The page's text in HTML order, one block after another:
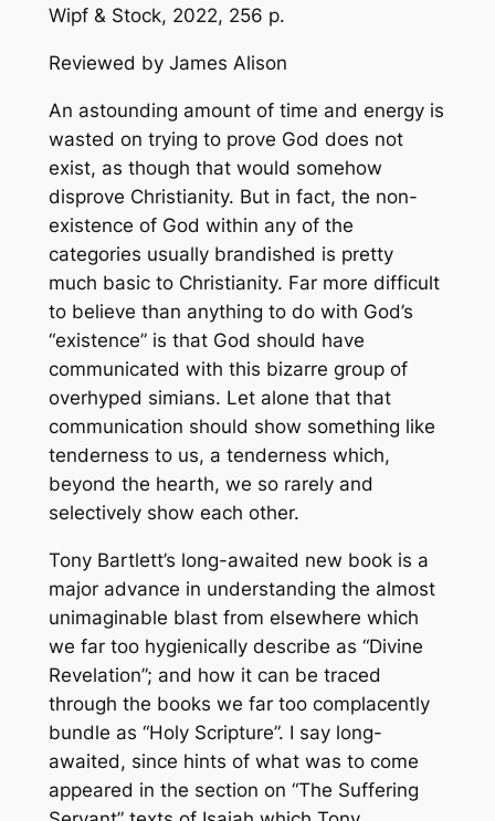
Wipf & Stock, 2022, 256 p.
Reviewed by James Alison
An astounding amount of time and energy is
wasted on trying to prove God does not
exist, as though that would somehow
disprove Christianity. But in fact, the non-
existence of God within any of the
categories usually brandished is pretty
much basic to Christianity. Far more difficult
to believe than anything to do with God’s
“existence” is that God should have
communicated with this bizarre group of
overhyped simians. Let alone that that
communication should show something like
tenderness to us, a tenderness which,
beyond the hearth, we so rarely and
selectively show each other.
Tony Bartlett’s long-awaited new book is a
major advance in understanding the almost
unimaginable blast from elsewhere which
we far too hygienically describe as “Divine
Revelation”; and how it can be traced
through the books we far too complacently
bundle as “Holy Scripture”. I say long-
awaited, since hints of what was to come
appeared in the section on “The Suffering